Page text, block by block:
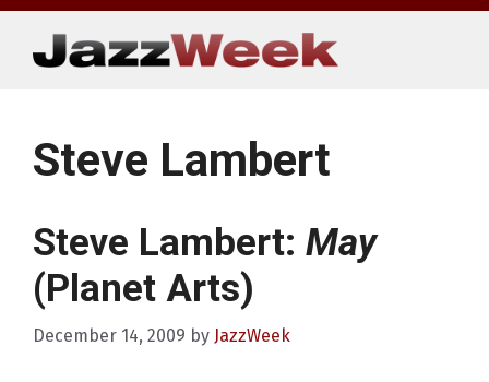
Skip
content
Steve Lambert
Steve Lambert: May
(Planet Arts)
December 14, 2009 by JazzWeek